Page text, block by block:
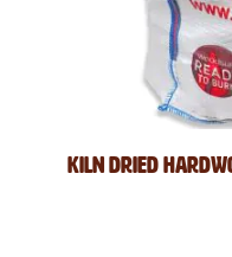
Kiln Dried